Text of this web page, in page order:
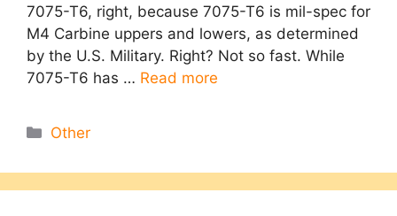
7075-T6, right, because 7075-T6 is mil-spec for
M4 Carbine uppers and lowers, as determined
by the U.S. Military. Right? Not so fast. While
7075-T6 has … Read more
Categories
Other